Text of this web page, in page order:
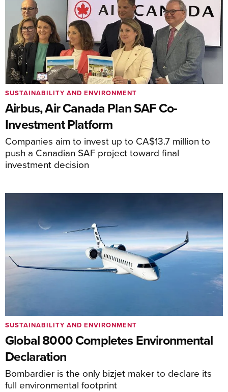
Airbus, Air Canada Plan SAF Co-
Investment Platform
Companies aim to invest up to CA$13.7 million to
push a Canadian SAF project toward final
investment decision
SUSTAINABILITY AND ENVIRONMENT
Global 8000 Completes Environmental
Declaration
Bombardier is the only bizjet maker to declare its
full environmental footprint
SUSTAINABILITY AND ENVIRONMENT